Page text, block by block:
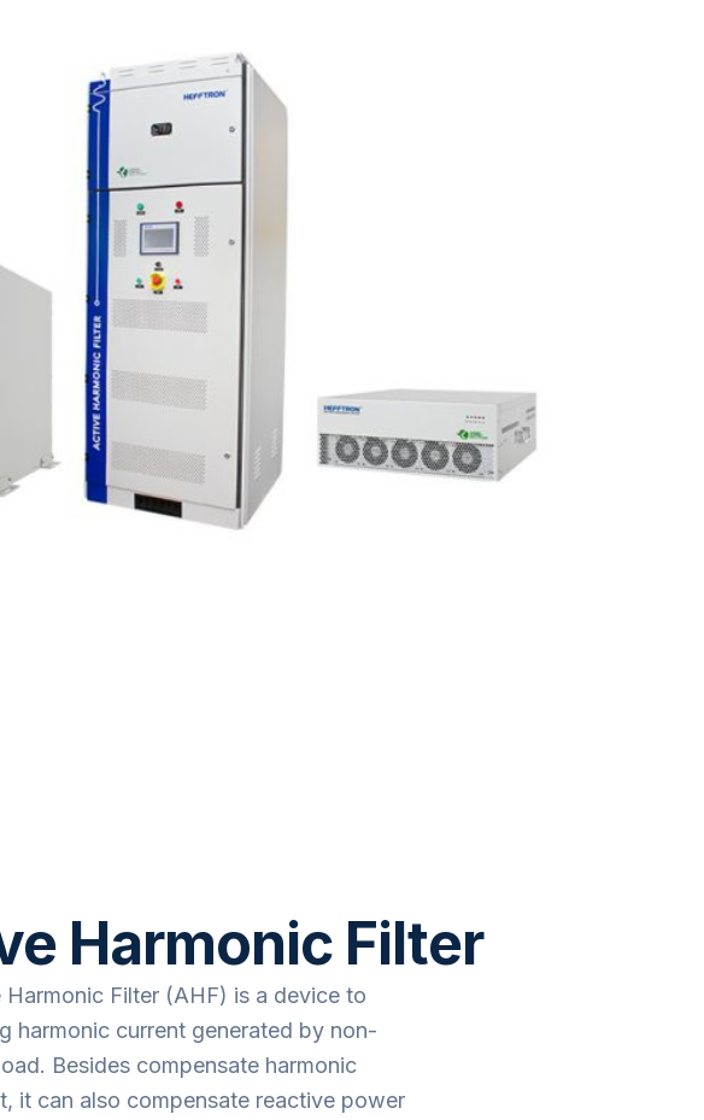
Harmonic Filter
Harmonic Filter (AHF) is a device to
harmonic current generated by non-
Besides compensate harmonic
it can also compensate reactive power